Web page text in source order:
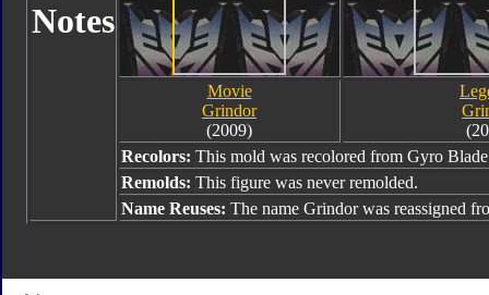
Notes
Movie
Grindor
(2009)
Recolors: This mold was recolored from Gyro
Remolds: This figure was never remolded.
Name Reuses: The name Grindor was reassigned